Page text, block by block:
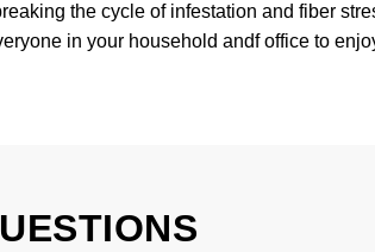
the cycle of infestation and fiber
in your household andf office to